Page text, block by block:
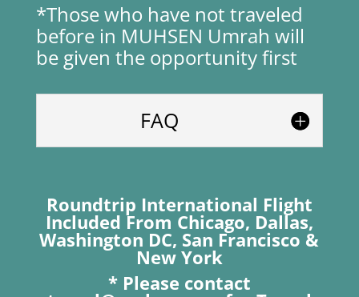
*Those who have not traveled
before in MUHSEN Umrah will
be given the opportunity first
FAQ
Roundtrip International Flight
Included From Chicago, Dallas,
Washington DC, San Francisco &
New York
* Please contact